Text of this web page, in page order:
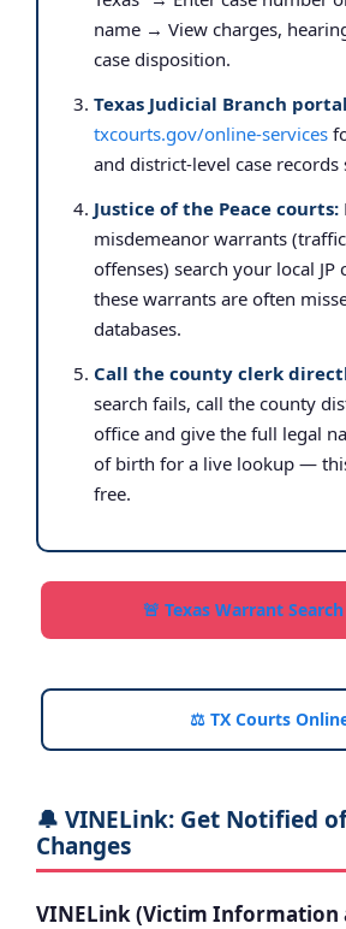
name → View charges,
case disposition.
Texas Judicial Branch
txcourts.gov/online-services
and district-level case records
Justice of the Peace courts:
misdemeanor warrants
offenses) search your local
these warrants are often
databases.
Call the county clerk
search fails, call the county
office and give the full legal
of birth for a live lookup —
free.
🚨 Texas Warrant
⚖️ TX Courts
🔔 VINELink: Get Notified
Changes
VINELink (Victim Information